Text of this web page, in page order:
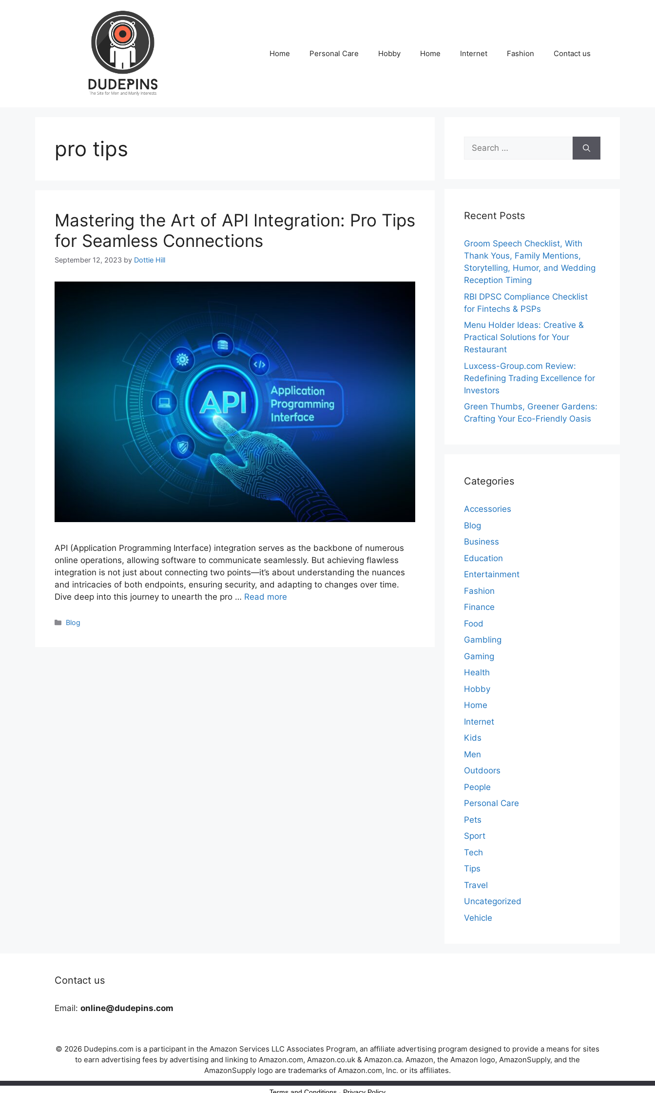
Home Personal Care Hobby Home Internet Fashion Contact us
pro tips
Mastering the Art of API Integration: Pro Tips
for Seamless Connections
September 12, 2023 by Dottie Hill
API (Application Programming Interface) integration serves as the backbone of numerous
online operations, allowing software to communicate seamlessly. But achieving flawless
integration is not just about connecting two points—it’s about understanding the nuances
and intricacies of both endpoints, ensuring security, and adapting to changes over time.
Dive deep into this journey to unearth the pro … Read more
Categories
Blog
Search
for:
Recent Posts
Groom Speech Checklist, With
Thank Yous, Family Mentions,
Storytelling, Humor, and Wedding
Reception Timing
RBI DPSC Compliance Checklist
for Fintechs & PSPs
Menu Holder Ideas: Creative &
Practical Solutions for Your
Restaurant
Luxcess-Group.com Review:
Redefining Trading Excellence for
Investors
Green Thumbs, Greener Gardens:
Crafting Your Eco-Friendly Oasis
Categories
Accessories
Blog
Business
Education
Entertainment
Fashion
Finance
Food
Gambling
Gaming
Health
Hobby
Home
Internet
Kids
Men
Outdoors
People
Personal Care
Pets
Sport
Tech
Tips
Travel
Uncategorized
Vehicle
Contact us
Email: online@dudepins.com
© 2026 Dudepins.com is a participant in the Amazon Services LLC Associates Program, an affiliate advertising program designed to provide a means for sites
to earn advertising fees by advertising and linking to Amazon.com, Amazon.co.uk & Amazon.ca. Amazon, the Amazon logo, AmazonSupply, and the
AmazonSupply logo are trademarks of Amazon.com, Inc. or its affiliates.